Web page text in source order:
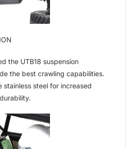
the UTB18 suspension
the best crawling capabilities.
stainless steel for increased